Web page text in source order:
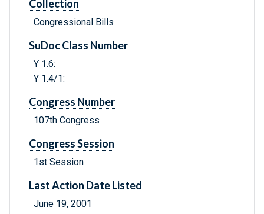
Collection
Congressional Bills
SuDoc Class Number
Y 1.6:
Y 1.4/1:
Congress Number
107th Congress
Congress Session
1st Session
Last Action Date Listed
June 19, 2001